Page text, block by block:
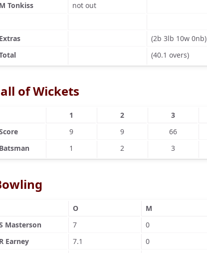
Tonkiss not out
(2b 3lb 10w 0nb)
(40.1 overs)
of Wickets
1 2 3
9 9 66
1 2 3
O M
Masterson
7 0
Earney
7.1 0